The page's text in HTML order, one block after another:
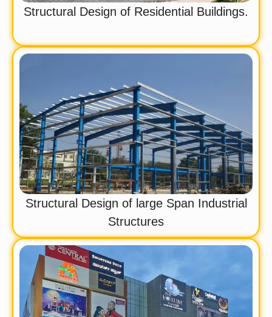
Structural Design of Residential Buildings.
Structural Design of large Span Industrial
Structures